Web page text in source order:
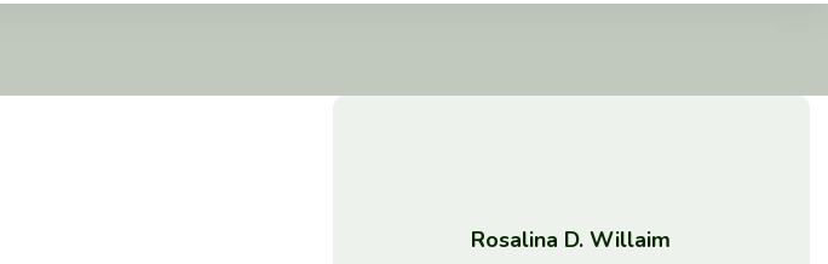
Rosalina D. Willaim